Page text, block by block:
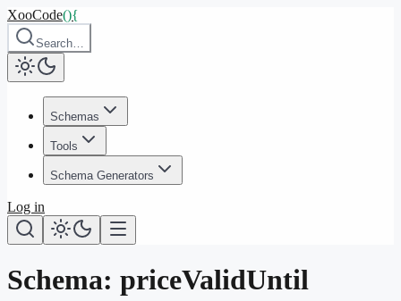
XooCode(){
Search…
Schemas
Tools
Schema Generators
Log in
Schema: priceValidUntil